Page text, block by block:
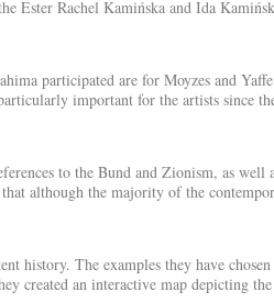
Ester Rachel Kamińska and Ida
participated are for Moyzes and
important for the artists since
to the Bund and Zionism, as well
although the majority of the
history. The examples they have
created an interactive map depicting